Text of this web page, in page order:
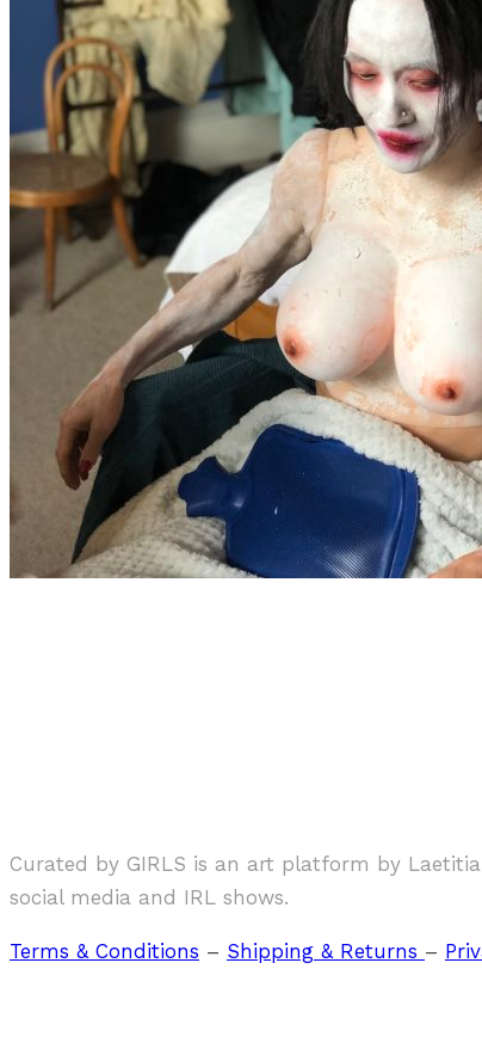
Curated by GIRLS is an art platform by
social media and IRL shows.
Terms & Conditions – Shipping & Returns –